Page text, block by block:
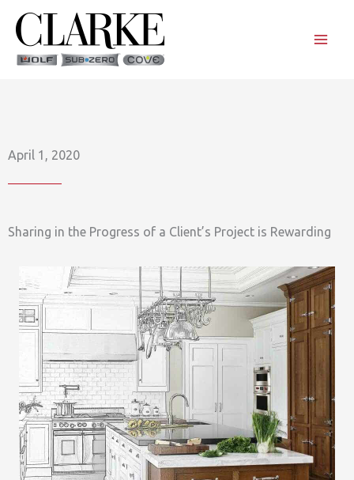
content
April 1, 2020
Sharing in the Progress of a Client’s Project is Rewarding